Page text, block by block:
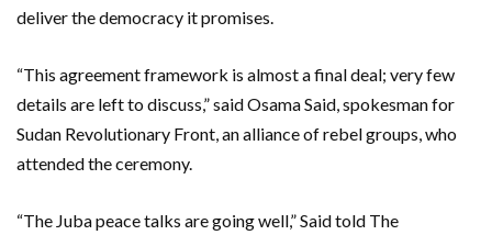
deliver the democracy it promises.
“This agreement framework is almost a final deal; very few
details are left to discuss,” said Osama Said, spokesman for
Sudan Revolutionary Front, an alliance of rebel groups, who
attended the ceremony.
“The Juba peace talks are going well,” Said told The